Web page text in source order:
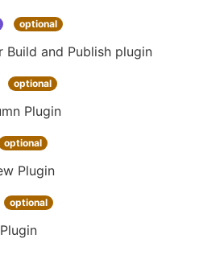
optional
Build and Publish plugin
optional
Plugin
optional
Plugin
optional